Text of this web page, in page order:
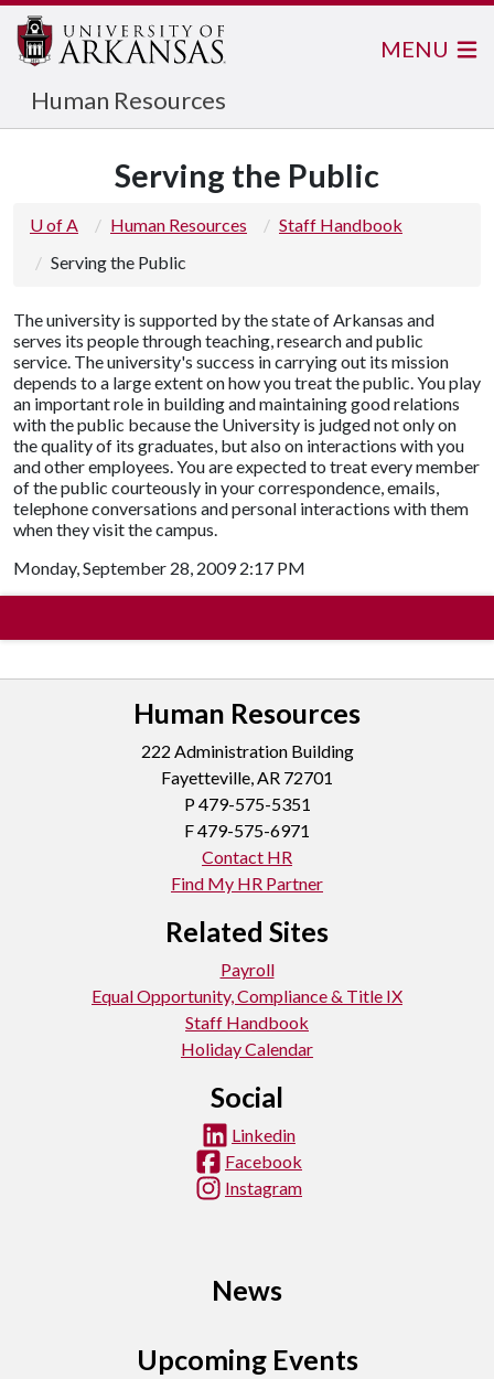
Human Resources
MENU
Serving the Public
U of A Human Resources
Staff Handbook
Serving the Public
The university is supported by the state of Arkansas and
serves its people through teaching, research and public
service. The university's success in carrying out its mission
depends to a large extent on how you treat the public. You play
an important role in building and maintaining good relations
with the public because the University is judged not only on
the quality of its graduates, but also on interactions with you
and other employees. You are expected to treat every member
of the public courteously in your correspondence, emails,
telephone conversations and personal interactions with them
when they visit the campus.
Monday, September 28, 2009 2:17 PM
Human Resources
222 Administration Building
Fayetteville, AR 72701
P479-575-5351
F 479-575-6971
Contact HR
Find My HR Partner
Related Sites
Payroll
Equal Opportunity, Compliance & Title IX
Staff Handbook
Holiday Calendar
Social
Linkedin
Facebook
Instagram
News
Upcoming Events